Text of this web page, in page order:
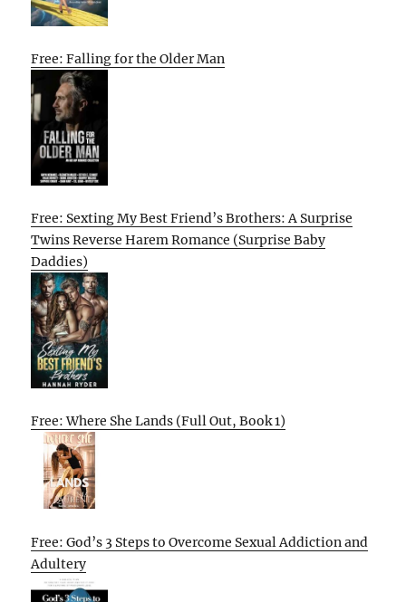
Free: Falling for the Older Man
Free: Sexting My Best Friend’s Brothers: A Surprise
Twins Reverse Harem Romance (Surprise Baby
Daddies)
Free: Where She Lands (Full Out, Book 1)
Free: God’s 3 Steps to Overcome Sexual Addiction and
Adultery